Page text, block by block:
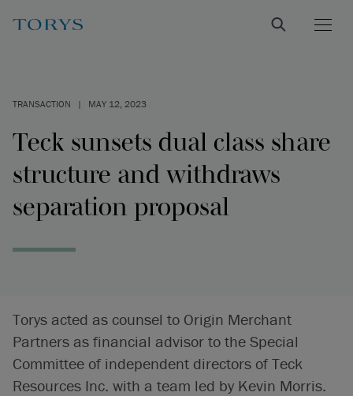
TRANSACTION | MAY 12, 2023
Teck sunsets dual class share
structure and withdraws
separation proposal
Torys acted as counsel to Origin Merchant
Partners as financial advisor to the Special
Committee of independent directors of Teck
Resources Inc. with a team led by Kevin Morris.